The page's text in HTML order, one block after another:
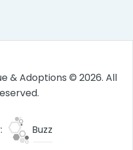
& Adoptions © 2026. All
Buzz